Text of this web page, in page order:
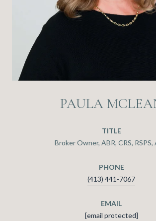
PAULA
TITLE
Broker Owner, ABR, CRS, RSPS,
PHONE
(413) 441-7067
EMAIL
[email protected]